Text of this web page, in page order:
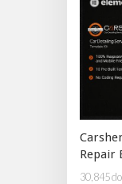
Repair
30,845